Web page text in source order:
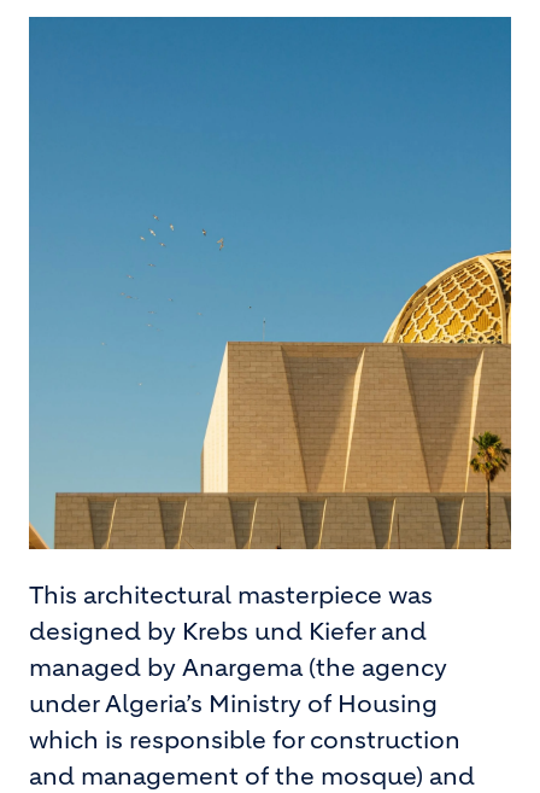
This architectural masterpiece was
designed by Krebs und Kiefer and
managed by Anargema (the agency
under Algeria’s Ministry of Housing
which is responsible for construction
and management of the mosque) and